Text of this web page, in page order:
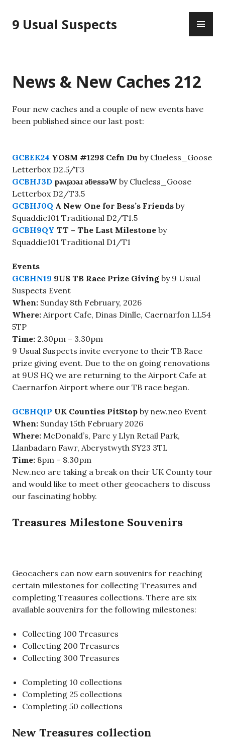
to
content
9 Usual Suspects
News & New Caches 212
Four new caches and a couple of new events have
been published since our last post:
GCBEK24 YOSM #1298 Cefn Du by Clueless_Goose
Letterbox D2.5/T3
GCBHJ3D pǝʌᴉǝɔǝɹ ǝƃɐssǝW by Clueless_Goose
Letterbox D2/T3.5
GCBHJ0Q A New One for Bess’s Friends by
Squaddie101 Traditional D2/T1.5
GCBH9QY TT – The Last Milestone by
Squaddie101 Traditional D1/T1
Events
GCBHN19 9US TB Race Prize Giving by 9 Usual
Suspects Event
When: Sunday 8th February, 2026
Where: Airport Cafe, Dinas Dinlle, Caernarfon LL54
5TP
Time: 2.30pm – 3.30pm
9 Usual Suspects invite everyone to their TB Race
prize giving event. Due to the on going renovations
at 9US HQ we are returning to the Airport Cafe at
Caernarfon Airport where our TB race began.
GCBHQ1P UK Counties PitStop by new.neo Event
When: Sunday 15th February 2026
Where: McDonald’s, Parc y Llyn Retail Park,
Llanbadarn Fawr, Aberystwyth SY23 3TL
Time: 8pm – 8.30pm
New.neo are taking a break on their UK County tour
and would like to meet other geocachers to discuss
our fascinating hobby.
Treasures Milestone Souvenirs
Geocachers can now earn souvenirs for reaching
certain milestones for collecting Treasures and
completing Treasures collections. There are six
available souvenirs for the following milestones:
Collecting 100 Treasures
Collecting 200 Treasures
Collecting 300 Treasures
Completing 10 collections
Completing 25 collections
Completing 50 collections
New Treasures collection